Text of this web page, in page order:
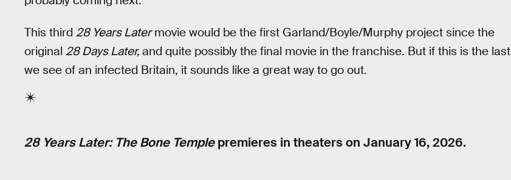
This third 28 Years Latermovie would be the first Garland/Boyle/Murphy project since the
original 28 Days Later, and quite possibly the final movie in the franchise. But if this is the last
we see of an infected Britain, it sounds like a great way to go out.
28 Years Later: The Bone Templepremieres in theaters on January 16, 2026.